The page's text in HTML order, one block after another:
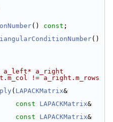
() const ;
a_left* a_right
!= a_right.m_rows
( LAPACKMatrix&
const LAPACKMatrix&
const LAPACKMatrix&